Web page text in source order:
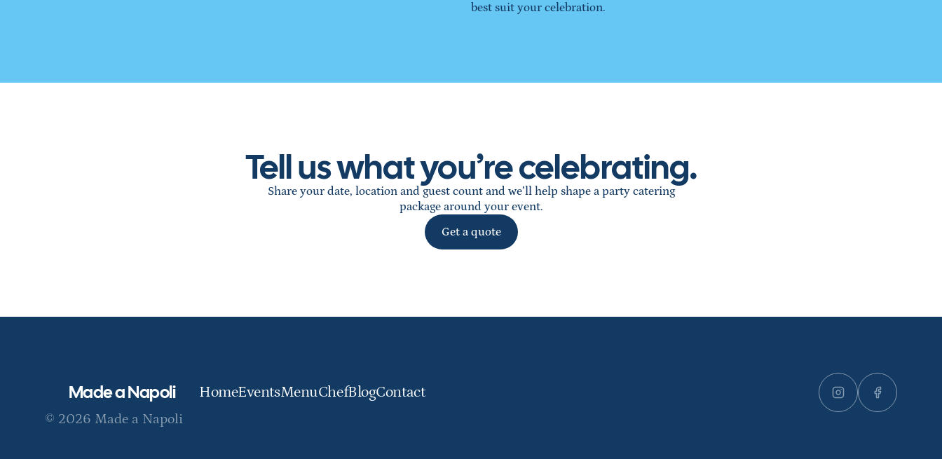
best suit your celebration.
Tell us what you’re celebrating.
Share your date, location and guest count and we’ll help shape a party catering
package around your event.
Get a quote
Made a Napoli HomeEventsMenuChefBlogContact
© 2026 Made a Napoli